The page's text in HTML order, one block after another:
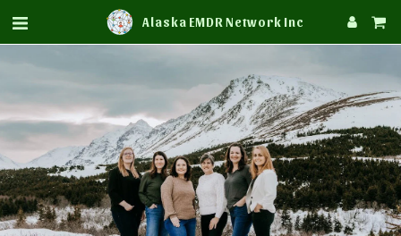
Alaska EMDR Network Inc